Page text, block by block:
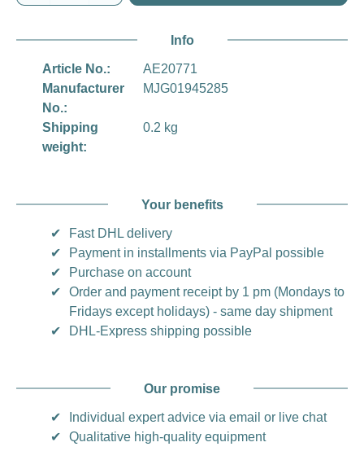
Info
Article No.:
AE20771
Manufacturer
No.:
MJG01945285
Shipping
weight:
0.2 kg
Your benefits
✔
Fast DHL delivery
✔
Payment in installments via PayPal possible
✔
Purchase on account
✔
Order and payment receipt by 1 pm (Mondays to
Fridays except holidays) - same day shipment
✔
DHL-Express shipping possible
Our promise
✔
Individual expert advice via email or live chat
✔
Qualitative high-quality equipment